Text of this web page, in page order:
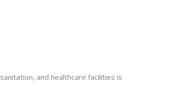
and healthcare facilities is